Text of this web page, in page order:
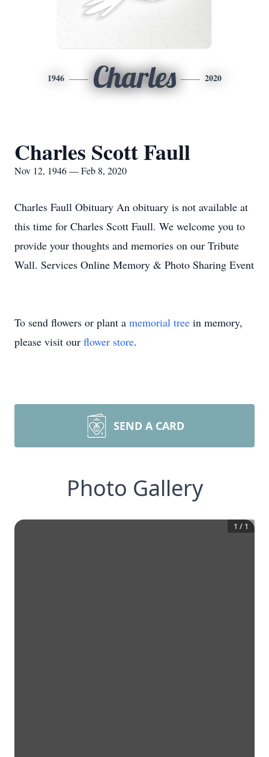
1946 Charles 2020
Charles Scott Faull
Nov 12, 1946 — Feb 8, 2020
Charles Faull Obituary An obituary is not available at
this time for Charles Scott Faull. We welcome you to
provide your thoughts and memories on our Tribute
Wall. Services Online Memory & Photo Sharing Event
To send flowers or plant a memorial tree in memory,
please visit our flower store.
SEND A CARD
Photo Gallery
1 / 1